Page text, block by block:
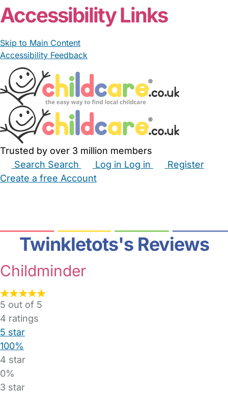
Accessibility Links
Skip to Main Content
Accessibility Feedback
Trusted by over 3 million members
Search Search Log in Log in
Register
Create a free Account
Twinkletots's Reviews
Childminder
5 out of 5
4 ratings
5 star
100%
4 star
0%
3 star